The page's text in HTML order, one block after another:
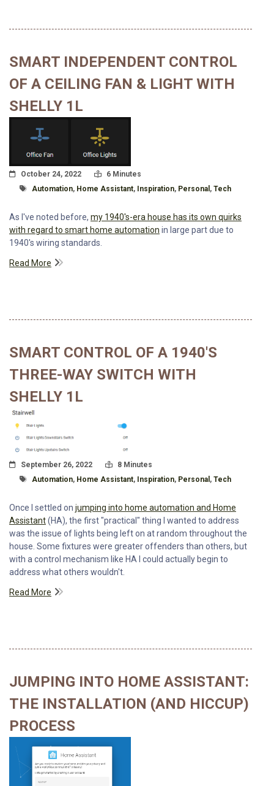
SMART INDEPENDENT CONTROL
OF A CEILING FAN & LIGHT WITH
SHELLY 1L
Posted On
October 24, 2022 Read Time:
6 Minutes
Tagged With
Automation, Home Assistant, Inspiration, Personal , Tech
As I've noted before, my 1940's-era house has its own quirks
with regard to smart home automation in large part due to
1940's wiring standards.
Read More
SMART CONTROL OF A 1940'S
THREE-WAY SWITCH WITH
SHELLY 1L
Posted On
September 26, 2022 Read Time:
8 Minutes
Tagged With
Automation, Home Assistant, Inspiration, Personal , Tech
Once I settled on jumping into home automation and Home
Assistant(HA), the first "practical" thing I wanted to address
was the issue of lights being left on at random throughout the
house. Some fixtures were greater offenders than others, but
with a control mechanism like HA I could actually begin to
address what others wouldn't.
Read More
JUMPING INTO HOME ASSISTANT:
THE INSTALLATION (AND HICCUP)
PROCESS